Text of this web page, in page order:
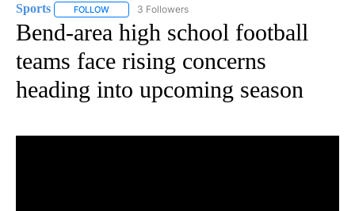
Sports FOLLOW FOLLOW "SPORTS" TO RECEIVE NOTIFICATIONS ABOUT
3 Followers
Bend-area high school football
teams face rising concerns
heading into upcoming season